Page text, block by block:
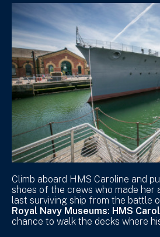
Climb aboard HMS Caroline and
shoes of the crews who made her
last surviving ship from the battle
Royal Navy Museums: HMS
chance to walk the decks where